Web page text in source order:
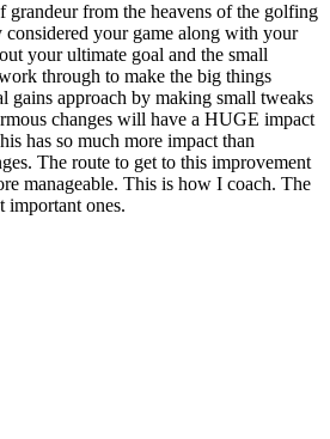
grandeur from the heavens of the golfing
considered your game along with your
your ultimate goal and the small
through to make the big things
gains approach by making small tweaks
changes will have a HUGE impact
has so much more impact than
The route to get to this improvement
manageable. This is how I coach. The
important ones.